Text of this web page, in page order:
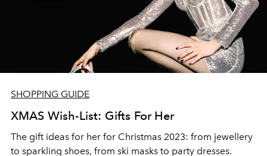
SHOPPING GUIDE
XMAS Wish-List: Gifts For Her
The gift ideas for her for Christmas 2023: from jewellery
to sparkling shoes, from ski masks to party dresses.